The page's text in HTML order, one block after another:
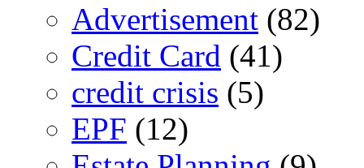
Advertisement (82)
Credit Card (41)
credit crisis (5)
EPF (12)